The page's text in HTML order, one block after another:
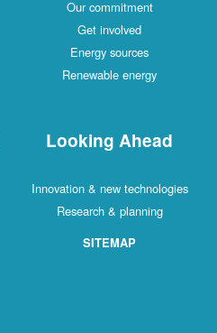
Our commitment
Get involved
Energy sources
Renewable energy
Looking Ahead
Innovation & new technologies
Research & planning
SITEMAP